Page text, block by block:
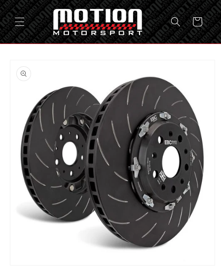
Skip to
content
Cart
product
information